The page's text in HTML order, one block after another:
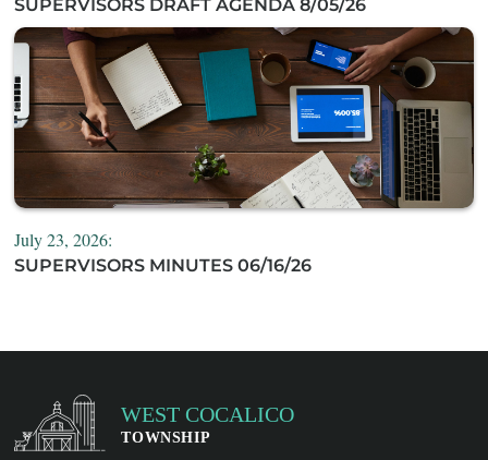
SUPERVISORS DRAFT AGENDA 8/05/26
July 23, 2026:
SUPERVISORS MINUTES 06/16/26